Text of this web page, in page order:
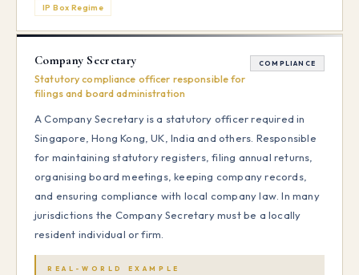
IP Box Regime
Company Secretary
Statutory compliance officer responsible for
filings and board administration
COMPLIANCE
A Company Secretary is a statutory officer required in
Singapore, Hong Kong, UK, India and others. Responsible
for maintaining statutory registers, filing annual returns,
organising board meetings, keeping company records,
and ensuring compliance with local company law. In many
jurisdictions the Company Secretary must be a locally
resident individual or firm.
REAL-WORLD EXAMPLE